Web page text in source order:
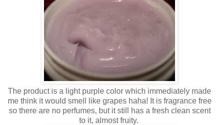
The product is a light purple color which immediately made
me think it would smell like grapes haha! It is fragrance free
so there are no perfumes, but it still has a fresh clean scent
to it, almost fruity.